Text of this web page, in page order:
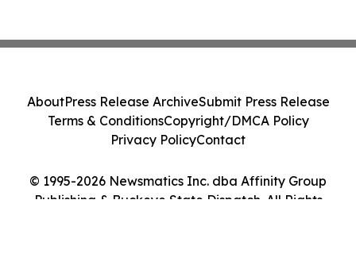
© 1995-2026 Newsmatics Inc. dba Affinity Group
Publishing & Buckeye State Dispatch. All Rights
AboutPress Release ArchiveSubmit Press Release
Terms & ConditionsCopyright/DMCA Policy
Privacy PolicyContact